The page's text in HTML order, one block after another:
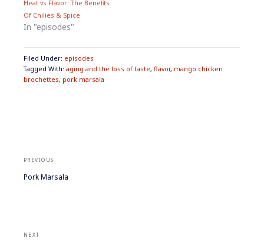
w
w
i
n
d
w
e
w
i
o
)
Heat vs Flavor: The Beneﬁts
Of Chilies & Spice
In "episodes"
Filed Under: episodes
Tagged With: aging and the loss of taste, flavor, mango chicken
brochettes, pork marsala
navigation
PREVIOUS
Previous
Pork Marsala
NEXT